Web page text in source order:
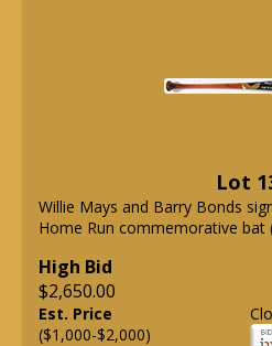
Lot
Willie Mays and Barry Bonds
Home Run commemorative bat
High Bid
$2,650.00
Est. Price
($1,000-$2,000)